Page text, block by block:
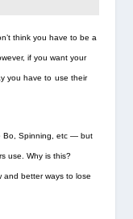
think you have to be a
if you want your
you have to use their
Bo, Spinning, etc — but
use. Why is this?
and better ways to lose